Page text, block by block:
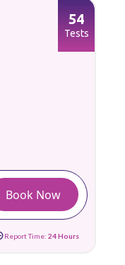
54
Tests
Book Now
Report Time: 24 Hours